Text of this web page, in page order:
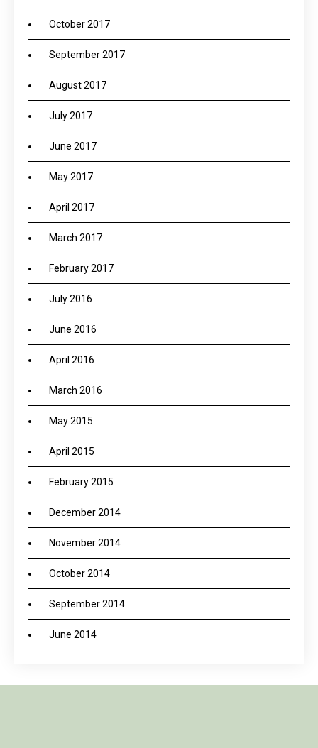
October 2017
September 2017
August 2017
July 2017
June 2017
May 2017
April 2017
March 2017
February 2017
July 2016
June 2016
April 2016
March 2016
May 2015
April 2015
February 2015
December 2014
November 2014
October 2014
September 2014
June 2014